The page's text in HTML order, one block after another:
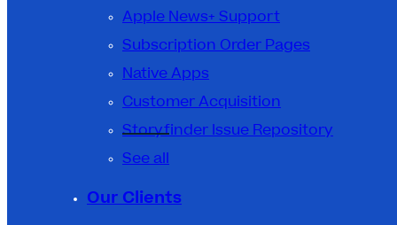
Apple News+ Support
Subscription Order Pages
Native Apps
Customer Acquisition
Storyfinder Issue Repository
See all
Our Clients